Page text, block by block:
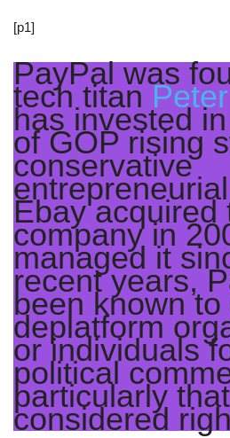
[p1]
PayPal was
tech titan
has invested
of GOP rising
conservative
Ebay acquired
company in
managed it
recent years,
been known
deplatform
or individuals
political
particularly
considered